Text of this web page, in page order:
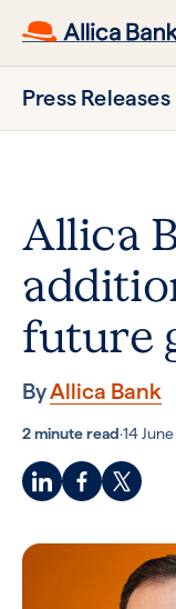
Press Releases
Allica
future
ByAllica Bank
2 minute read·14